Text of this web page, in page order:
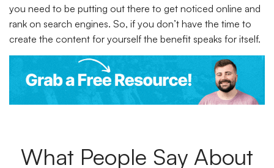
you need to be putting out there to get noticed online and
rank on search engines. So, if you don’t have the time to
create the content for yourself the benefit speaks for itself.
What People Say About